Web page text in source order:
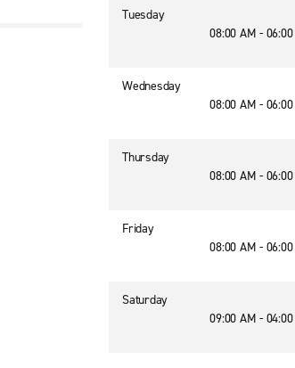
Tuesday
08:00 AM -
Wednesday
08:00 AM -
Thursday
08:00 AM -
Friday
08:00 AM -
Saturday
09:00 AM -